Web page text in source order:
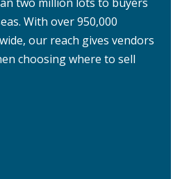
With over 950,000
our reach gives vendors
choosing where to sell